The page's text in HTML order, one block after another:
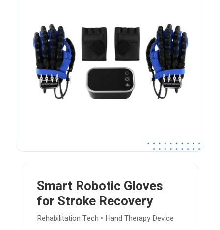
Smart Robotic Gloves
for Stroke Recovery
Rehabilitation Tech • Hand Therapy Device